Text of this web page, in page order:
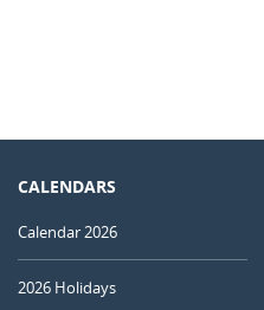
CALENDARS
Calendar 2026
2026 Holidays